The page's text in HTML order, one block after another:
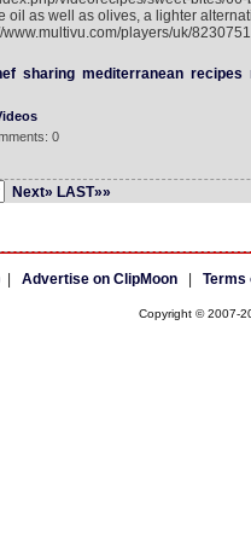
oil as well as olives, a lighter
players/uk/
sharing mediterranean recipes
0
Next» LAST»»
| Advertise on ClipMoon| Terms
Copyright © 2007-